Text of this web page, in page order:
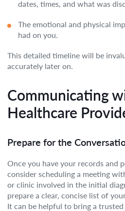
dates, times, and what was
The emotional and physical
had on you.
This detailed timeline will be
accurately later on.
Communicating
Healthcare
Prepare for the
Once you have your records and
consider scheduling a meeting
or clinic involved in the initial
prepare a clear, concise list of
It can be helpful to bring a